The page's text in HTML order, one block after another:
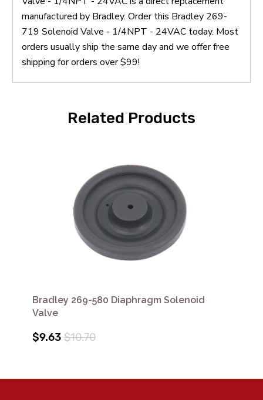
manufactured by Bradley. Order this Bradley 269-
719 Solenoid Valve - 1/4NPT - 24VAC today. Most
orders usually ship the same day and we offer free
shipping for orders over $99!
Related Products
Bradley 269-580 Diaphragm Solenoid
Valve
$9.63 $10.70